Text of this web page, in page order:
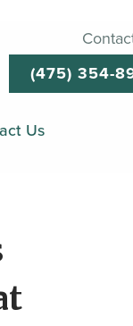
(475) 354-
Us